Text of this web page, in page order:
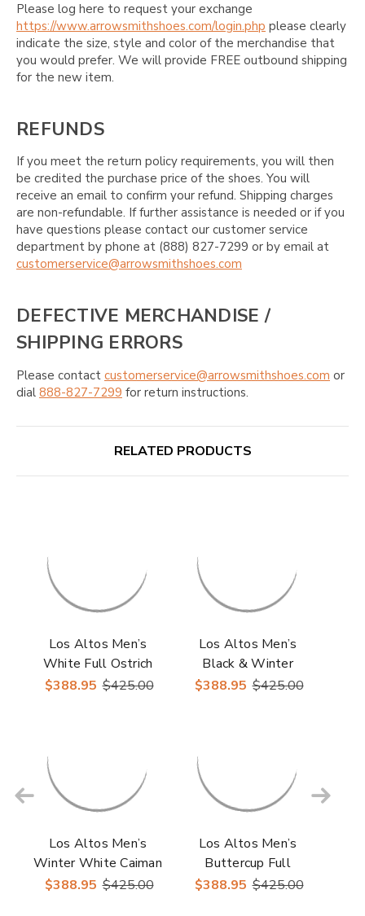
Please log here to request your exchange
https://www.arrowsmithshoes.com/login.php please clearly
indicate the size, style and color of the merchandise that
you would prefer. We will provide FREE outbound shipping
for the new item.
REFUNDS
If you meet the return policy requirements, you will then
be credited the purchase price of the shoes. You will
receive an email to confirm your refund. Shipping charges
are non-refundable. If further assistance is needed or if you
have questions please contact our customer service
department by phone at (888) 827-7299 or by email at
customerservice@arrowsmithshoes.com
DEFECTIVE MERCHANDISE /
SHIPPING ERRORS
Please contact customerservice@arrowsmithshoes.com or
dial 888-827-7299 for return instructions.
RELATED PRODUCTS
Los Altos Men’s
White Full Ostrich
Casual Sneaker
$388.95 $425.00
Los Altos Men’s
Black & Winter
White Stingray with
$388.95 $425.00
Los Altos Men’s
Winter White Caiman
& Ostrich Skin Casual
$388.95 $425.00
Los Altos Men’s
Buttercup Full
Ostrich Casual
$388.95 $425.00